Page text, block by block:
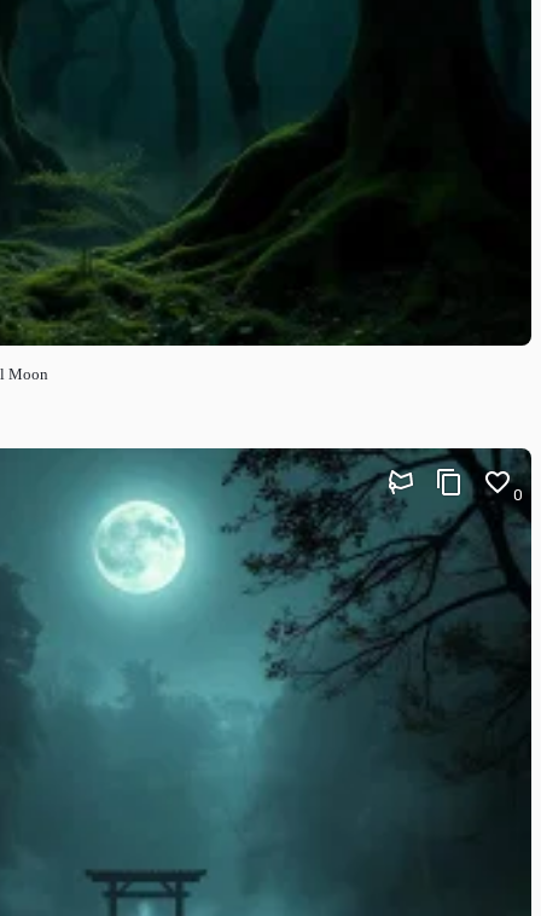
Moon
0